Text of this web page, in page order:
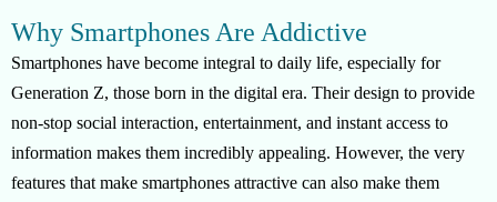
Why Smartphones Are Addictive
Smartphones have become integral to daily life, especially for
Generation Z, those born in the digital era. Their design to provide
non-stop social interaction, entertainment, and instant access to
information makes them incredibly appealing. However, the very
features that make smartphones attractive can also make them